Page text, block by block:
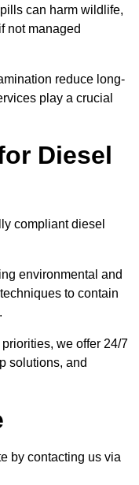
can harm wildlife,
not managed
reduce long-
play a crucial
Diesel
compliant diesel
environmental and
to contain
we offer 24/7
solutions, and
by contacting us via